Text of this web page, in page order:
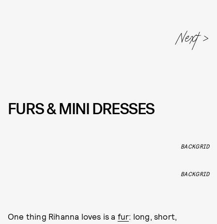
FURS & MINI DRESSES
BACKGRID
BACKGRID
One thing Rihanna loves is a fur: long, short,